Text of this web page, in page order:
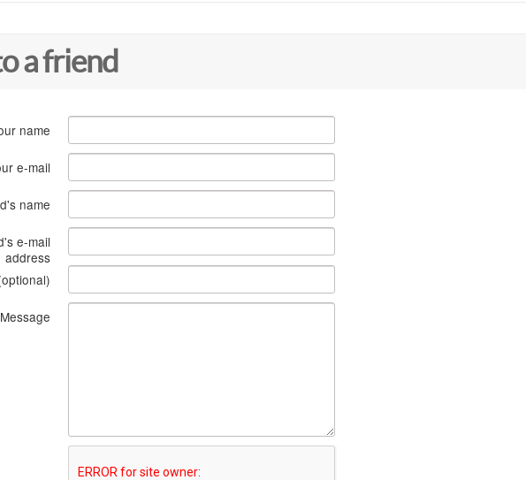
a friend
name
e-mail
name
e-mail
address
Message